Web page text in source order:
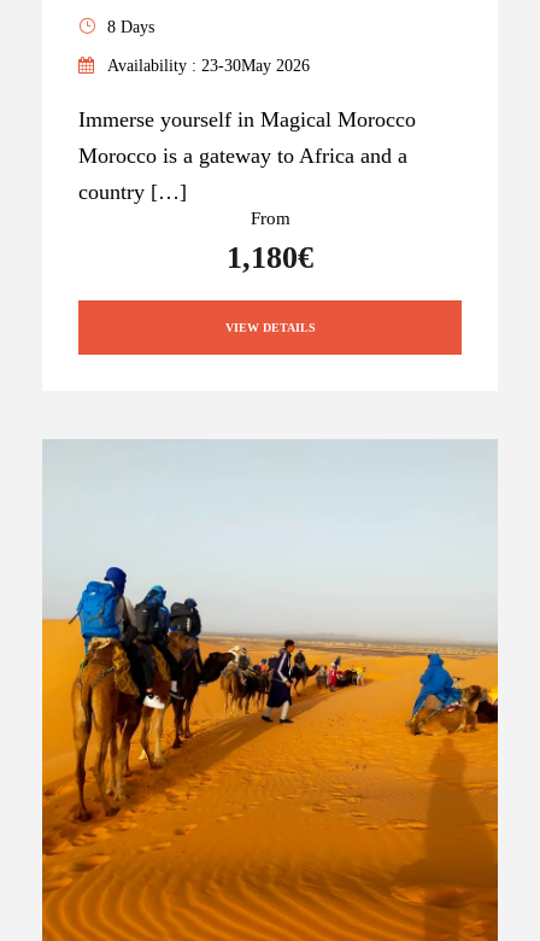
8 Days
Availability : 23-30May 2026
Immerse yourself in Magical Morocco
Morocco is a gateway to Africa and a
country […]
From
1,180€
VIEW DETAILS